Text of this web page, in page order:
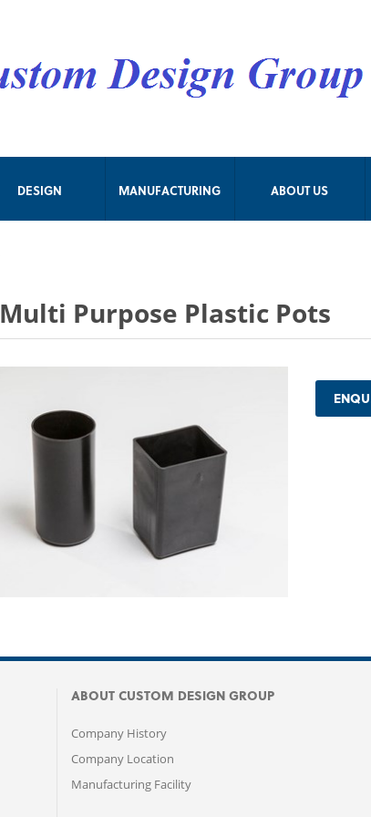
DESIGN MANUFACTURING ABOUT US
Multi Purpose Plastic Pots
ABOUT CUSTOM DESIGN GROUP
Company History
Company Location
Manufacturing Facility